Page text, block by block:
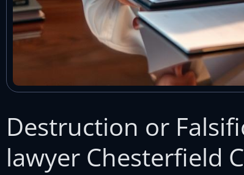
Destruction or
lawyer Chesterfield